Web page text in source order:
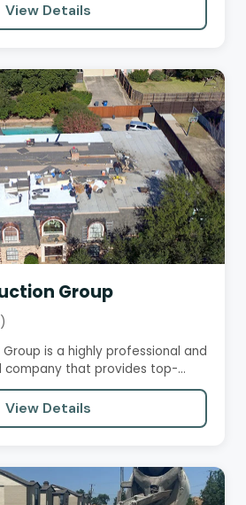
View Details
Group
is a highly professional and
company that provides top-
View Details